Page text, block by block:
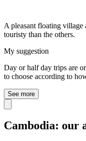
A pleasant floating village
touristy than the others.
My suggestion
Day or half day trips are
to choose according to
See more
Cambodia: our